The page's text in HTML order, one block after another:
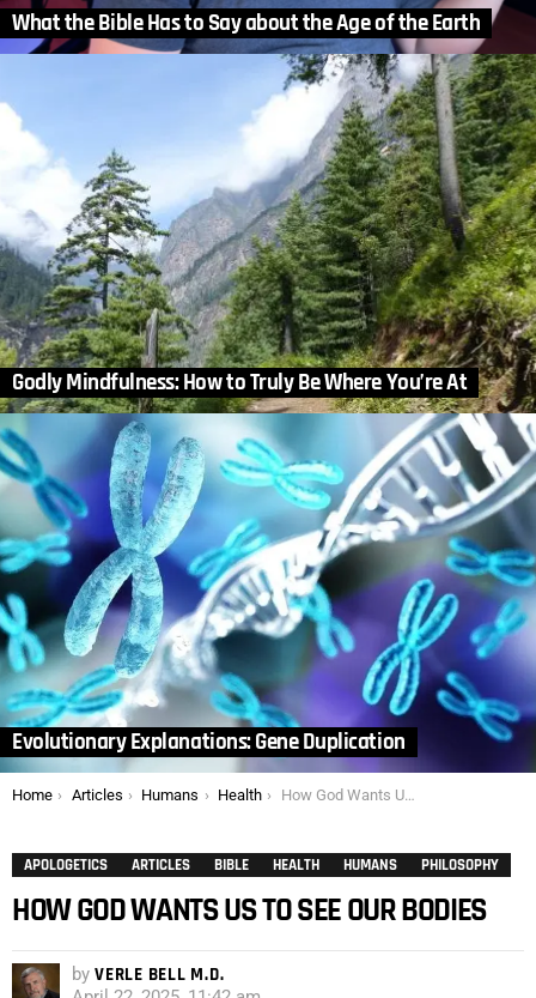
What the Bible Has to Say about the Age of the Earth
Godly Mindfulness: How to Truly Be Where You’re At
Evolutionary Explanations: Gene Duplication
You are here:
Home Articles Humans Health How God Wants Us to See Our Bodies
APOLOGETICS ARTICLES BIBLE HEALTH HUMANS PHILOSOPHY
HOW GOD WANTS US TO SEE OUR BODIES
by VERLE BELL M.D.